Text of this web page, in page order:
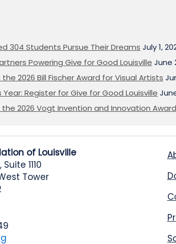
304 Students Pursue Their Dreams July 1,
Powering Give for Good Louisville June
2026 Bill Fischer Award for Visual Artists
Year: Register for Give for Good Louisville
the 2026 Vogt Invention and Innovation
of Louisville
1110
Tower